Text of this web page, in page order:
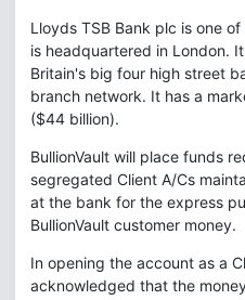
Lloyds TSB Bank plc is one
is headquartered in London.
Britain's big four high street
branch network. It has a
($44 billion).
BullionVault will place funds
segregated Client A/Cs
at the bank for the express
BullionVault customer money.
In opening the account as a
acknowledged that the